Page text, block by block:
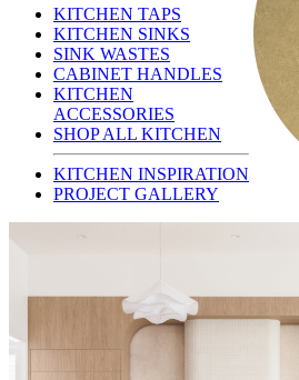
KITCHEN TAPS
KITCHEN SINKS
SINK WASTES
CABINET HANDLES
KITCHEN
ACCESSORIES
SHOP ALL KITCHEN
KITCHEN INSPIRATION
PROJECT GALLERY